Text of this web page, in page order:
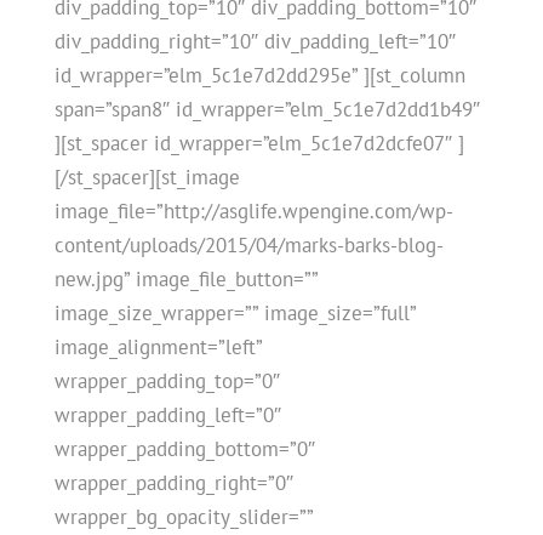
div_padding_top=”10″ div_padding_bottom=”10″
div_padding_right=”10″ div_padding_left=”10″
id_wrapper=”elm_5c1e7d2dd295e” ][st_column
span=”span8″ id_wrapper=”elm_5c1e7d2dd1b49″
][st_spacer id_wrapper=”elm_5c1e7d2dcfe07″ ]
[/st_spacer][st_image
image_file=”http://asglife.wpengine.com/wp-
content/uploads/2015/04/marks-barks-blog-
new.jpg” image_file_button=””
image_size_wrapper=”” image_size=”full”
image_alignment=”left”
wrapper_padding_top=”0″
wrapper_padding_left=”0″
wrapper_padding_bottom=”0″
wrapper_padding_right=”0″
wrapper_bg_opacity_slider=””